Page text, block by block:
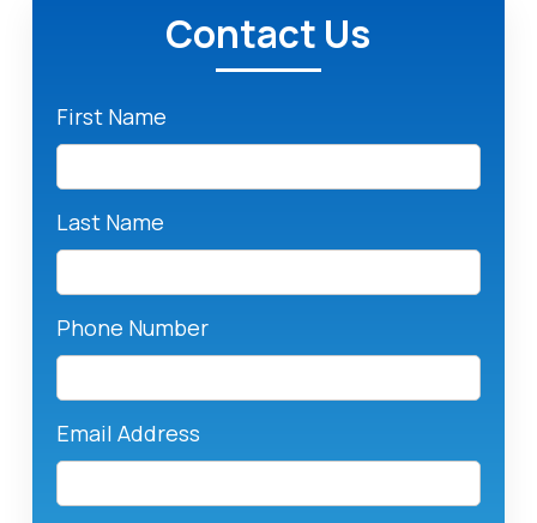
Contact Us
First Name
Last Name
Phone Number
Email Address